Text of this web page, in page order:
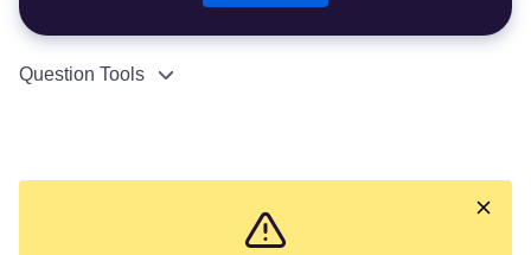
Question Tools